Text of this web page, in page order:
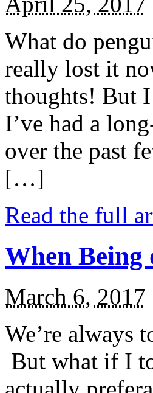
What do
really lost it
thoughts! But I
I’ve had a
over the past
[…]
Read the full
When Being
March 6, 2017
We’re always
But what if I